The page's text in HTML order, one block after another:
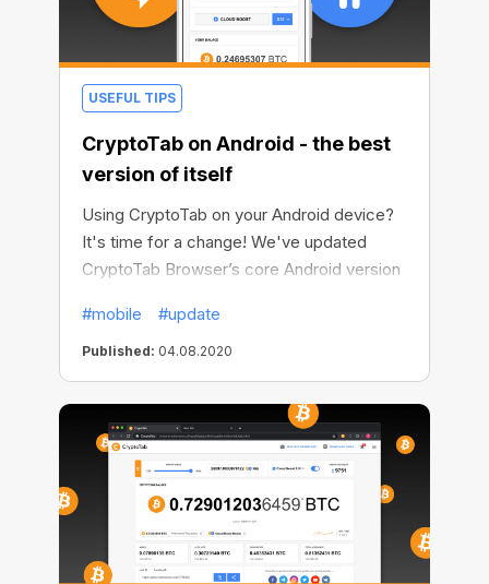
USEFUL TIPS
CryptoTab on Android - the best
version of itself
Using CryptoTab on your Android device?
It's time for a change! We've updated
CryptoTab Browser’s core Android version
you use Lite or PRO CryptoTab apps, now
you can enjoy all the features of the
browser and mine even more comfortably,
safely and quickly.
#mobile #update
Published: 04.08.2020